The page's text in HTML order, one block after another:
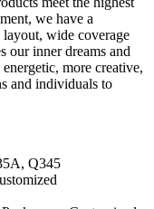
we have a
wide coverage
our inner dreams and
more creative,
and individuals to
Q345